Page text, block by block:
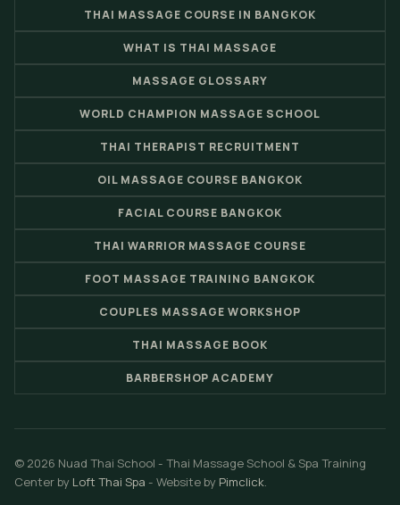
THAI MASSAGE COURSE IN BANGKOK
WHAT IS THAI MASSAGE
MASSAGE GLOSSARY
WORLD CHAMPION MASSAGE SCHOOL
THAI THERAPIST RECRUITMENT
OIL MASSAGE COURSE BANGKOK
FACIAL COURSE BANGKOK
THAI WARRIOR MASSAGE COURSE
FOOT MASSAGE TRAINING BANGKOK
COUPLES MASSAGE WORKSHOP
THAI MASSAGE BOOK
BARBERSHOP ACADEMY
© 2026 Nuad Thai School - Thai Massage School & Spa Training
Center by Loft Thai Spa - Website by Pimclick.